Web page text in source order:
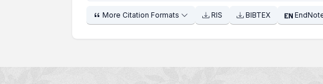
More Citation Formats RIS BIBTEX